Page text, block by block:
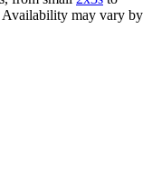
Availability may vary by